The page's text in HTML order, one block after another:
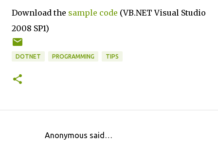
Download the sample code (VB.NET Visual Studio
2008 SP1)
DOTNET PROGRAMMING TIPS
Anonymous said…